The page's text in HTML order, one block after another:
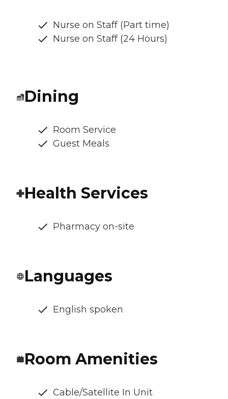
Nurse on Staff (Part time)
Nurse on Staff (24 Hours)
Dining
Room Service
Guest Meals
Health Services
Pharmacy on-site
Languages
English spoken
Room Amenities
Cable/Satellite In Unit